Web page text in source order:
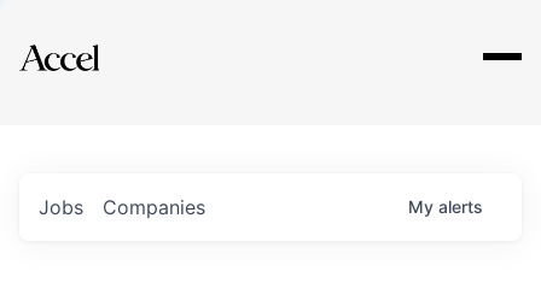
Explore
Jobs Companies My alerts